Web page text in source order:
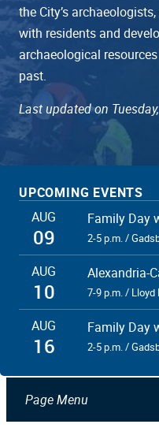
the City’s
with residents and
archaeological
past.
Last updated on
UPCOMING EVENTS
AUG
09
Family Day
2-5 p.m. /
AUG
10
Alexandria-
7-9 p.m. / Lloyd
AUG
16
Family Day
2-5 p.m. /
Page Menu